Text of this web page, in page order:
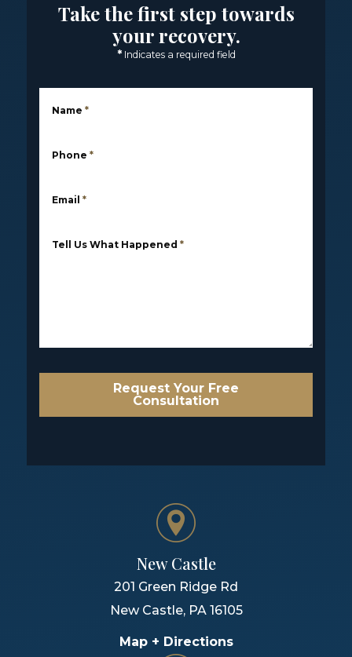
Take the first step towards
your recovery.
* Indicates a required field
Name *
Phone *
Email *
Tell Us What Happened *
Request Your Free
Consultation
New Castle
201 Green Ridge Rd
New Castle, PA 16105
Map + Directions